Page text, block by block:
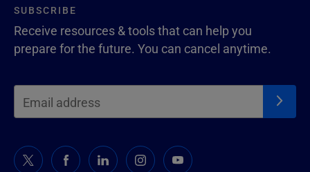
SUBSCRIBE
Receive resources & tools that can help you
prepare for the future. You can cancel anytime.